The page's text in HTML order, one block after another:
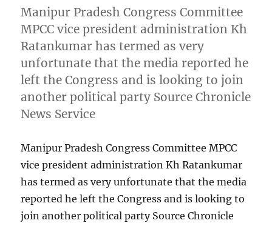
Manipur Pradesh Congress Committee
MPCC vice president administration Kh
Ratankumar has termed as very
unfortunate that the media reported he
left the Congress and is looking to join
another political party Source Chronicle
News Service
Manipur Pradesh Congress Committee MPCC
vice president administration Kh Ratankumar
has termed as very unfortunate that the media
reported he left the Congress and is looking to
join another political party Source Chronicle